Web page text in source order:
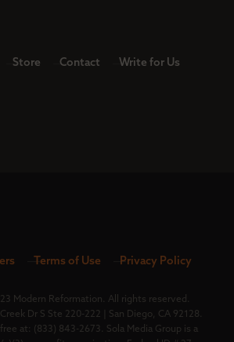
Store Contact Write for Us
Terms of Use Privacy Policy
Modern Reformation. All rights reserved.
Dr S Ste 220-222 | San Diego, CA 92128.
at: (833) 843-2673. Sola Media Group is a